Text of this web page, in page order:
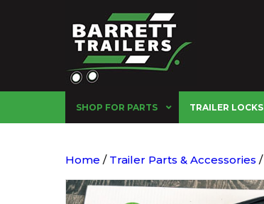
SHOP FOR PARTS TRAILER LOCKS
Home / Trailer Parts & Accessories